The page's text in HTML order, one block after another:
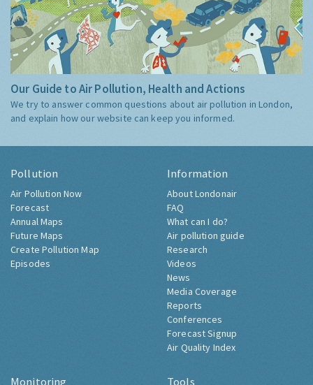
Our Guide to Air Pollution, Health and Actions
We try to answer common questions about air pollution in London,
and explain how our website can keep you informed.
Pollution
Air Pollution Now
Forecast
Annual Maps
Future Maps
Create Pollution Map
Episodes
Information
About Londonair
FAQ
What can I do?
Air pollution guide
Research
Videos
News
Media Coverage
Reports
Conferences
Forecast Signup
Air Quality Index
Monitoring Tools